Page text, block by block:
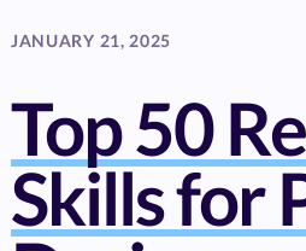
JANUARY 21, 2025
Top 50
Skills for